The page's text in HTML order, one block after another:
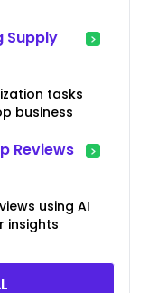
Supply
tasks
business
Reviews
using AI
insights